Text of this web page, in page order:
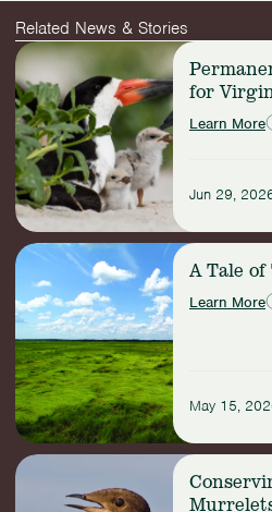
Related News & Stories
Read
more:
Permanent
Home
Proposed
for
Virginia
Seabirds
for
Learn More
Jun 29,
Read
more:
A
Tale
of
Two
Marsh
Birds
A Tale
Learn More
May 15,
Read